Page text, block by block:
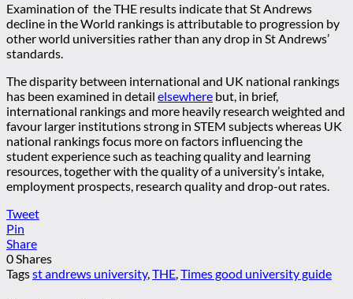
Examination of the THE results indicate that St Andrews
decline in the World rankings is attributable to progression by
other world universities rather than any drop in St Andrews’
standards.
The disparity between international and UK national rankings
has been examined in detail elsewhere but, in brief,
international rankings and more heavily research weighted and
favour larger institutions strong in STEM subjects whereas UK
national rankings focus more on factors influencing the
student experience such as teaching quality and learning
resources, together with the quality of a university’s intake,
employment prospects, research quality and drop-out rates.
Tweet
Pin
Share
0Shares
Tagsst andrews university,THE,Times good university guide